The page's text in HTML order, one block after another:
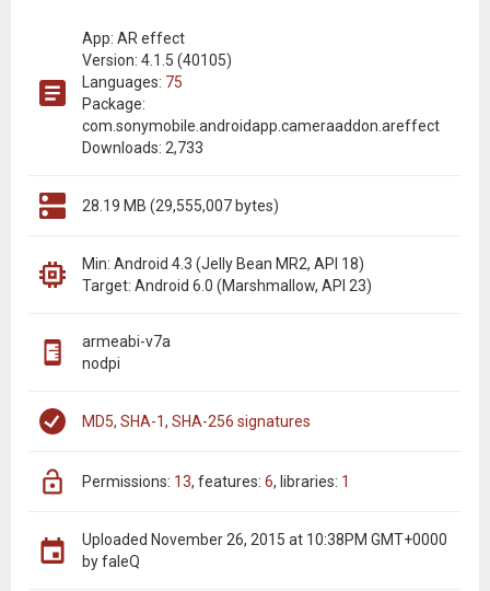
App: AR effect
Version: 4.1.5 (40105)
Languages: 75
Package:
com.sonymobile.androidapp.cameraaddon.areffect
Downloads: 2,733
28.19 MB (29,555,007 bytes)
Min: Android 4.3 (Jelly Bean MR2, API 18)
Target: Android 6.0 (Marshmallow, API 23)
armeabi-v7a
nodpi
MD5, SHA-1, SHA-256 signatures
permissions: 13 features: 6 libraries: 1
Uploaded November 26, 2015 at 10:38PM GMT+0000
by faleQ